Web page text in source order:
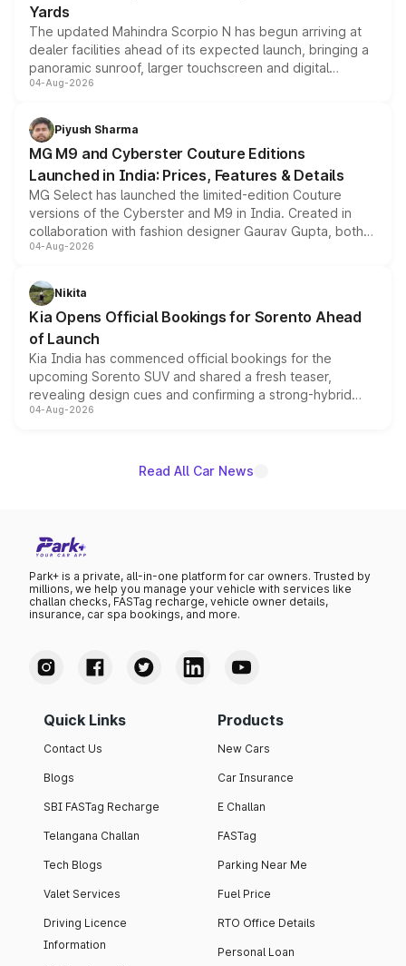
Yards
The updated Mahindra Scorpio N has begun arriving at
dealer facilities ahead of its expected launch, bringing a
panoramic sunroof, larger touchscreen and digital
instrument cluster borrowed from the Thar Roxx, along
both rows.
04-Aug-2026
Piyush Sharma
MG M9 and Cyberster Couture Editions
Launched in India: Prices, Features & Details
MG Select has launched the limited-edition Couture
versions of the Cyberster and M9 in India. Created in
collaboration with fashion designer Gaurav Gupta, both
models receive exclusive cosmetic enhancements
just 50 units each, the special editions are priced above
the standard versions and deliveries begin this month.
04-Aug-2026
Nikita
Kia Opens Official Bookings for Sorento Ahead
of Launch
Kia India has commenced official bookings for the
upcoming Sorento SUV and shared a fresh teaser,
revealing design cues and confirming a strong-hybrid
powertrain, though pricing and the launch date remain
04-Aug-2026
Read All Car News
Park+ is a private, all-in-one platform for car owners. Trusted by
millions, we help you manage your vehicle with services like
challan checks, FASTag recharge, vehicle owner details,
insurance, car spa bookings, and more.
Quick Links
Contact Us
Blogs
SBI FASTag Recharge
Telangana Challan
Tech Blogs
Valet Services
Driving Licence
Information
Products
New Cars
Car Insurance
E Challan
FASTag
Parking Near Me
Fuel Price
RTO Office Details
Personal Loan